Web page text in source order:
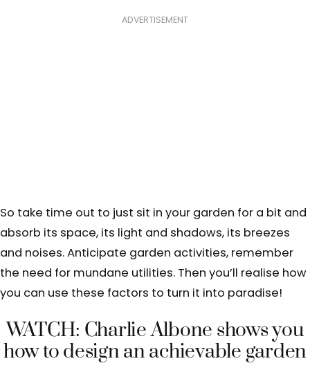
ADVERTISEMENT
So take time out to just sit in your garden for a bit and
absorb its space, its light and shadows, its breezes
and noises. Anticipate garden activities, remember
the need for mundane utilities. Then you’ll realise how
you can use these factors to turn it into paradise!
WATCH: Charlie Albone shows you
how to design an achievable garden